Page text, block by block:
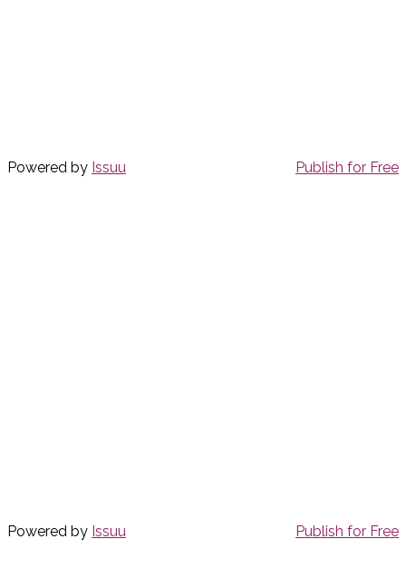
Powered by Issuu Publish for Free
Powered by Issuu Publish for Free